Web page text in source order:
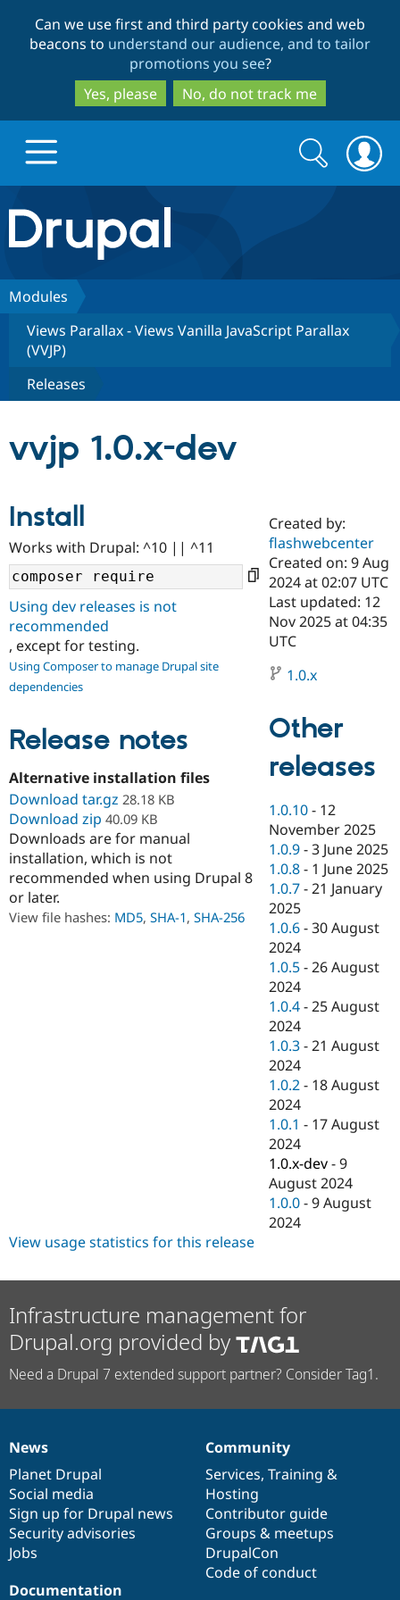
to
main
content
to
search
Can we use first and third party cookies and web
beacons to understand our audience, and to tailor
promotions you see?
Yes, please
No, do not track me
Drupal.org home
Discover Drupal
Drupal Core
Drupal for
Government
Drupal for
Drupal for
Drupal for
Healthcare
Drupal for
Tourism
Build with Drupal
Local
Guide
Guide
Drupal
API
Modules
Themes
Recipes
Site
Issue
Security
Partners & Services
Become a
Certified
Find a
Provider
Find a
Drupal
Community
Community
How to
Jobs /
News &
Forum
Slack
Newsletters
Drupal
Support Drupal
The Drupal
Association
Become a
Maker
Become a
Sustaining
Get Started
Try Drupal CMS
Try Hosting
Search
form
Search
Modules
Views Parallax - Views Vanilla JavaScript Parallax
(VVJP)
Releases
vvjp 1.0.x-dev
Install
Works with Drupal: ^10 || ^11
Using dev releases is not
recommended
, except for testing.
Using Composer to manage Drupal site
dependencies
Release notes
Alternative installation files
Download tar.gz 28.18 KB
Download zip 40.09 KB
Downloads are for manual
installation, which is not
recommended when using Drupal 8
or later.
View file hashes: MD5, SHA-1, SHA-256
Created by:
flashwebcenter
Created on: 9 Aug
2024 at 02:07 UTC
Last updated: 12
Nov 2025 at 04:35
UTC
1.0.x
Other
releases
1.0.10 - 12
November 2025
1.0.9 -3 June 2025
1.0.8 - 1 June 2025
1.0.7 -21 January
2025
1.0.6 -30 August
2024
1.0.5 -26 August
2024
1.0.4 -25 August
2024
1.0.3 -21 August
2024
1.0.2 - 18 August
2024
1.0.1 - 17 August
2024
1.0.x-dev -9
August 2024
1.0.0 -9 August
2024
View usage statistics for this release
Infrastructure management for
Drupal.org provided by
Need a Drupal 7 extended support partner? Consider Tag1.
News
items
News
Planet Drupal
Social media
Sign up for Drupal news
Security advisories
Jobs
Our
community
Community
Services, Training &
Hosting
Contributor guide
Groups & meetups
DrupalCon
Code of conduct
Documentation
Documentation
Drupal
code
base
Governance
of
community